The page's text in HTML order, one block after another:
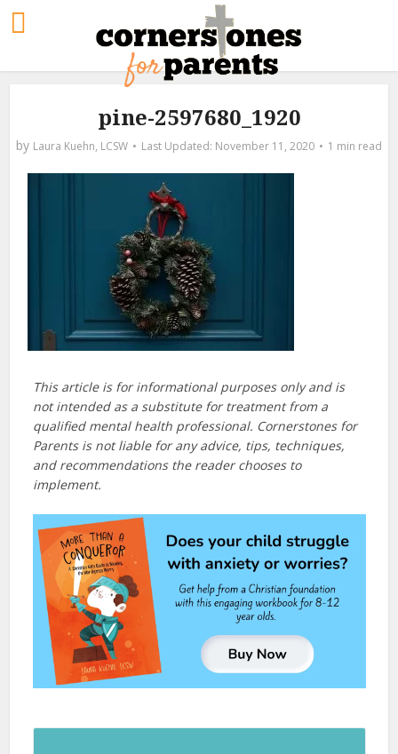
pine-2597680_1920
by Laura Kuehn, LCSW November 11, 2020 1 min read
This article is for informational purposes only and is
not intended as a substitute for treatment from a
qualified mental health professional. Cornerstones for
Parents is not liable for any advice, tips, techniques,
and recommendations the reader chooses to
implement.